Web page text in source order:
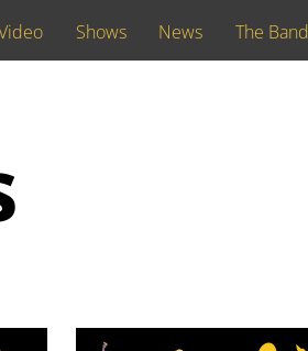
Shows News The Band